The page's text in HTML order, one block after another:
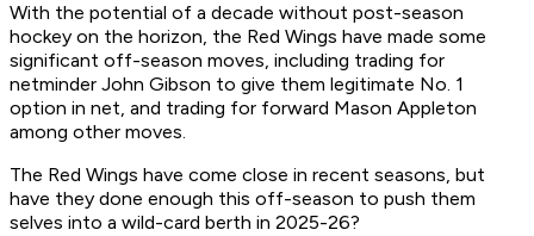
With the potential of a decade without post-season
hockey on the horizon, the Red Wings have made some
significant off-season moves, including trading for
netminder John Gibson to give them legitimate No. 1
option in net, and trading for forward Mason Appleton
among other moves.
The Red Wings have come close in recent seasons, but
have they done enough this off-season to push them
selves into a wild-card berth in 2025-26?